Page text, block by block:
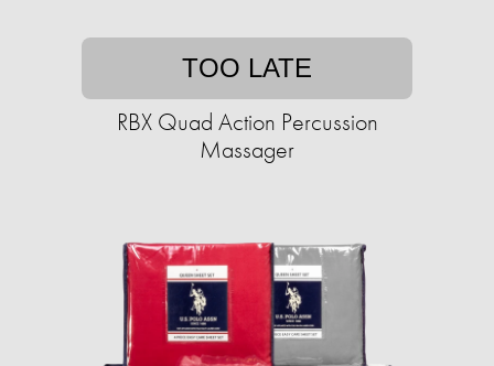
TOO LATE
RBX Quad Action Percussion
Massager